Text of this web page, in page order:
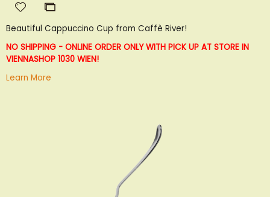
Add
Wish
List
Add
Compare
Beautiful Cappuccino Cup from Caffè River!
NO SHIPPING - ONLINE ORDER ONLY WITH PICK UP AT STORE IN
VIENNASHOP 1030 WIEN!
Learn More